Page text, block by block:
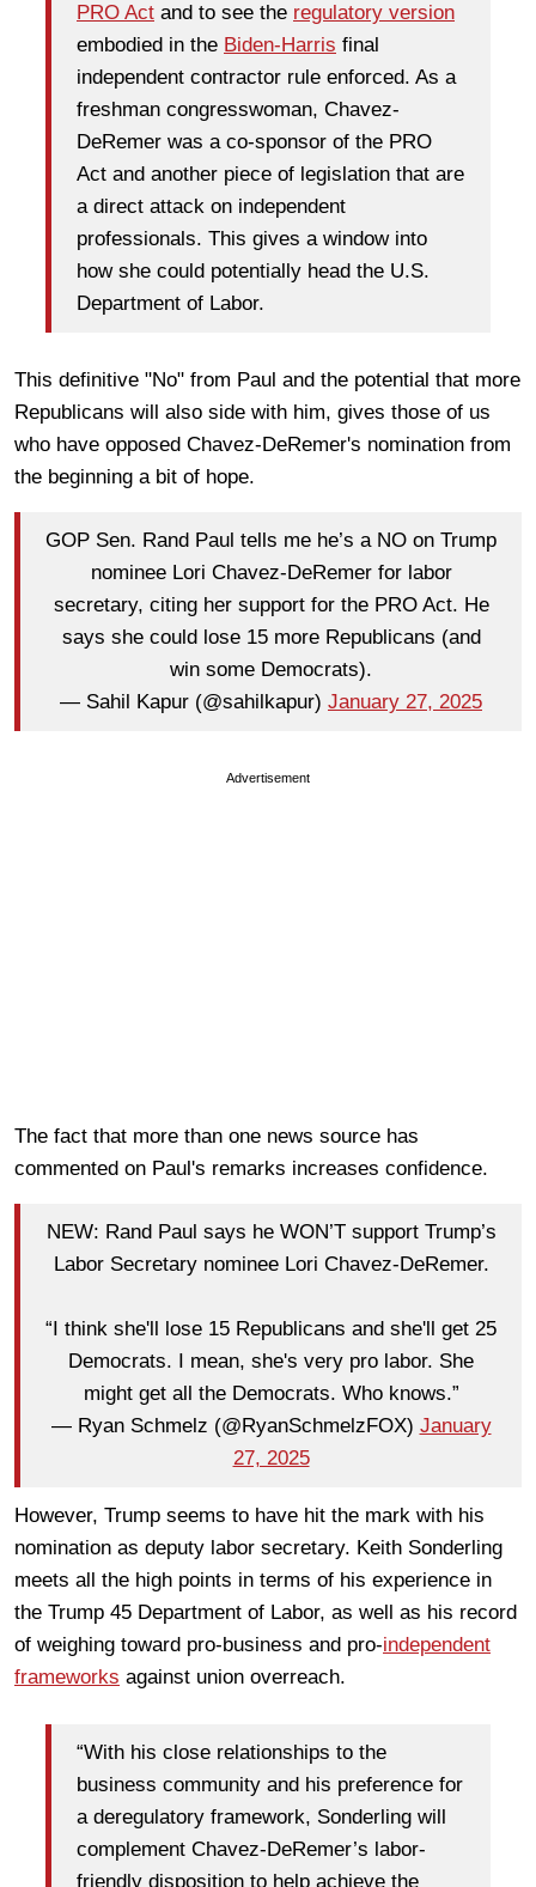
PRO Act and to see the regulatory version
embodied in the Biden-Harris final
independent contractor rule enforced. As a
freshman congresswoman, Chavez-
DeRemer was a co-sponsor of the PRO
Act and another piece of legislation that are
a direct attack on independent
professionals. This gives a window into
how she could potentially head the U.S.
Department of Labor.
This definitive "No" from Paul and the potential that more
Republicans will also side with him, gives those of us
who have opposed Chavez-DeRemer's nomination from
the beginning a bit of hope.
GOP Sen. Rand Paul tells me he’s a NO on Trump
nominee Lori Chavez-DeRemer for labor
secretary, citing her support for the PRO Act. He
says she could lose 15 more Republicans (and
win some Democrats).
— Sahil Kapur (@sahilkapur) January 27, 2025
Advertisement
The fact that more than one news source has
commented on Paul's remarks increases confidence.
NEW: Rand Paul says he WON’T support Trump’s
Labor Secretary nominee Lori Chavez-DeRemer.
“I think she'll lose 15 Republicans and she'll get 25
Democrats. I mean, she's very pro labor. She
might get all the Democrats. Who knows.”
— Ryan Schmelz (@RyanSchmelzFOX) January
27, 2025
However, Trump seems to have hit the mark with his
nomination as deputy labor secretary. Keith Sonderling
meets all the high points in terms of his experience in
the Trump 45 Department of Labor, as well as his record
of weighing toward pro-business and pro-independent
frameworks against union overreach.
“With his close relationships to the
business community and his preference for
a deregulatory framework, Sonderling will
complement Chavez-DeRemer’s labor-
friendly disposition to help achieve the